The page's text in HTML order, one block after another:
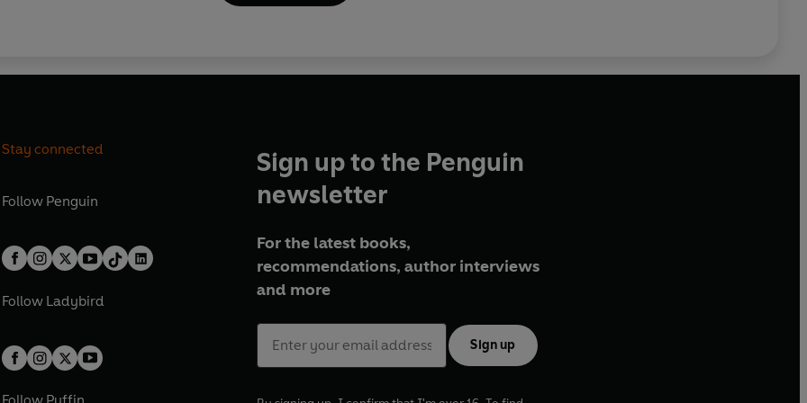
Stay connected
Follow Penguin
Follow Ladybird
Sign up to the Penguin
newsletter
For the latest books,
recommendations, author interviews
and more
Sign up